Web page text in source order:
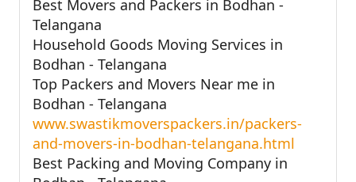
Best Movers and Packers in Bodhan -
Telangana
Household Goods Moving Services in
Bodhan - Telangana
Top Packers and Movers Near me in
Bodhan - Telangana
www.swastikmoverspackers.in/packers-
and-movers-in-bodhan-telangana.html
Best Packing and Moving Company in